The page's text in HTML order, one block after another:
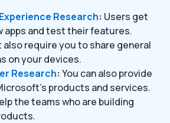
Research: Users get
apps and test their features.
require you to share general
on your devices.
Research: You can also provide
products and services.
the teams who are building